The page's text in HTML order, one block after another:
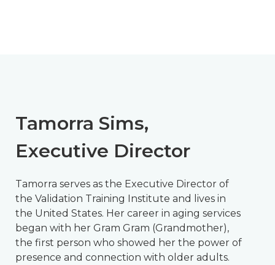
Tamorra Sims,
Executive Director
Tamorra serves as the Executive Director of
the Validation Training Institute and lives in
the United States. Her career in aging services
began with her Gram Gram (Grandmother),
the first person who showed her the power of
presence and connection with older adults.